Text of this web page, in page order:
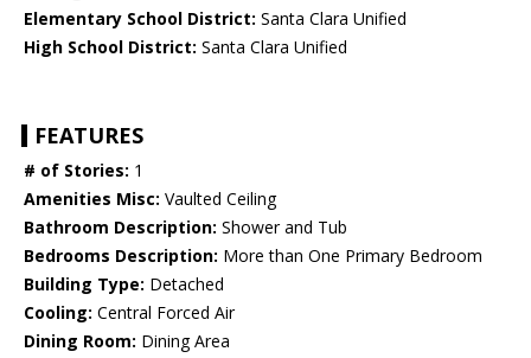
Elementary School District: Santa Clara Unified
High School District: Santa Clara Unified
FEATURES
# of Stories: 1
Amenities Misc: Vaulted Ceiling
Bathroom Description: Shower and Tub
Bedrooms Description: More than One Primary Bedroom
Building Type: Detached
Cooling: Central Forced Air
Dining Room: Dining Area